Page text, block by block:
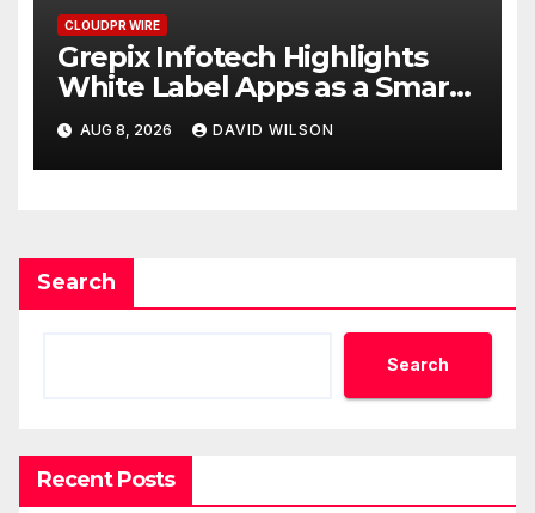
CLOUDPR WIRE
Grepix Infotech Highlights
White Label Apps as a Smart
Business Model for On-
Demand Entrepreneurs
AUG 8, 2026 DAVID WILSON
Search
Search
Recent Posts